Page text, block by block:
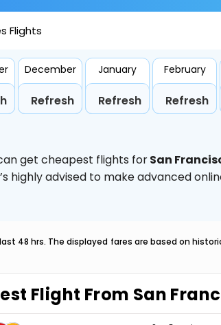
Flights
December
Refresh
January
Refresh
February
Refresh
get cheapest flights forSan
highly advised to make advanced
48 hrs. The displayed fares are based on
Flight From San